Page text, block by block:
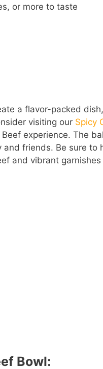
or more to taste
a flavor-packed
visiting our Spicy
experience. The
friends. Be sure to
and vibrant
Bowl: